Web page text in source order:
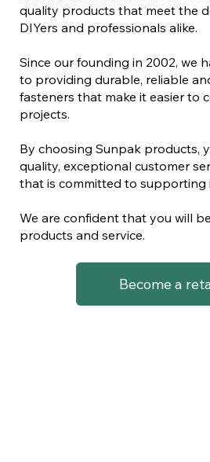
quality products that meet the
DIYers and professionals alike.
Since our founding in 2002, we
to providing durable, reliable
fasteners that make it easier to
projects.
By choosing Sunpak products,
quality, exceptional customer
that is committed to supporting
We are confident that you will
products and service.
Become a